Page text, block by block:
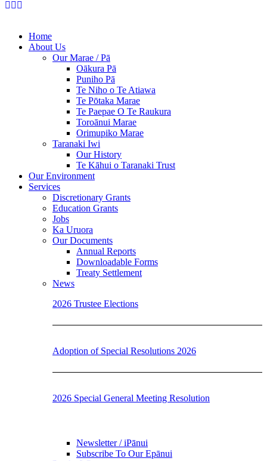
Home
About Us
Our Marae / Pā
Oākura Pā
Puniho Pā
Te Niho o Te Atiawa
Te Pōtaka Marae
Te Paepae O Te Raukura
Toroānui Marae
Orimupiko Marae
Taranaki Iwi
Our History
Te Kāhui o Taranaki Trust
Our Environment
Services
Discretionary Grants
Education Grants
Jobs
Ka Uruora
Our Documents
Annual Reports
Downloadable Forms
Treaty Settlement
News
2026 Trustee Elections
Adoption of Special Resolutions 2026
2026 Special General Meeting Resolution
Newsletter / iPānui
Subscribe To Our Epānui